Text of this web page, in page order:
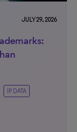
JULY 29, 2026
IP DATA